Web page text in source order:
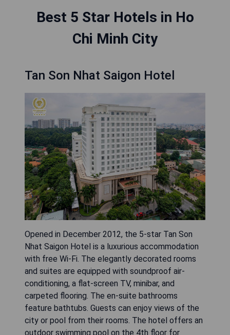
Best 5 Star Hotels in Ho
Chi Minh City
Tan Son Nhat Saigon Hotel
Opened in December 2012, the 5-star Tan Son
Nhat Saigon Hotel is a luxurious accommodation
with free Wi-Fi. The elegantly decorated rooms
and suites are equipped with soundproof air-
conditioning, a flat-screen TV, minibar, and
carpeted flooring. The en-suite bathrooms
feature bathtubs. Guests can enjoy views of the
city or pool from their rooms. The hotel offers an
outdoor swimming pool on the 4th floor for